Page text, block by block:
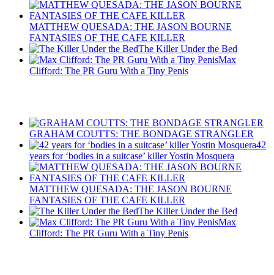
MATTHEW QUESADA: THE JASON BOURNE
FANTASIES OF THE CAFE KILLER
The Killer Under the Bed
Max
Clifford: The PR Guru With a Tiny Penis
GRAHAM COUTTS: THE BONDAGE STRANGLER
42
years for ‘bodies in a suitcase’ killer Yostin Mosquera
MATTHEW QUESADA: THE JASON BOURNE
FANTASIES OF THE CAFE KILLER
The Killer Under the Bed
Max
Clifford: The PR Guru With a Tiny Penis